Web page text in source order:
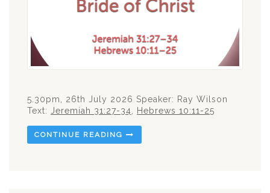
5.30pm, 26th July 2026 Speaker: Ray Wilson
Text: Jeremiah 31:27-34 Hebrews 10:11-25
CONTINUE READING